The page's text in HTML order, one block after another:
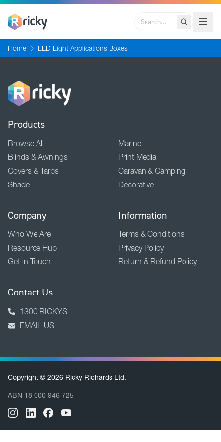
Search
Home LED Light Applications Boxes
Products
Browse All
Blinds & Awnings
Covers & Tarps
Shade
Marine
Print Media
Caravan & Camping
Decorative
Company
Who We Are
Resource Hub
Get in Touch
Information
Terms & Conditions
Privacy Policy
Return & Refund Policy
Contact Us
1300 RICKYS
EMAIL US
Copyright © 2026 Ricky Richards Ltd.
ABN 18 000 946 725